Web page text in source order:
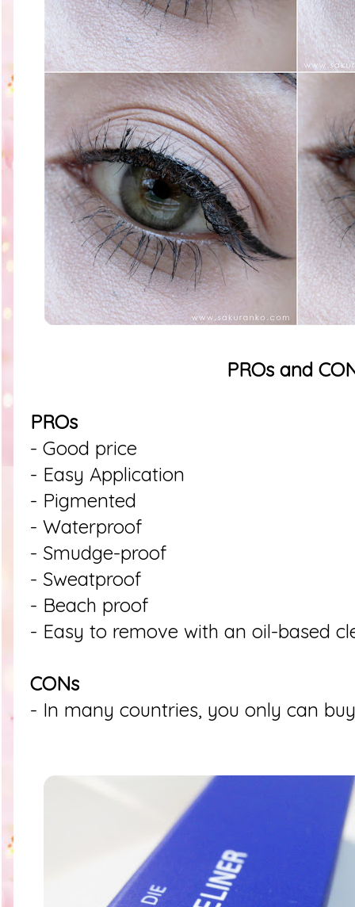
PROs and
PROs
- Good price
- Easy Application
- Pigmented
- Waterproof
- Smudge-proof
- Sweatproof
- Beach proof
- Easy to remove with an oil-based
CONs
- In many countries, you only can